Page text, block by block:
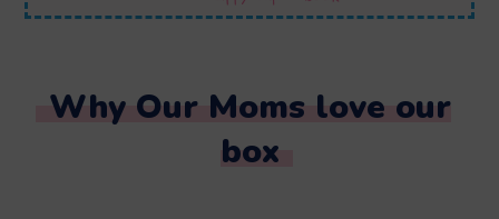
Why Our Moms love our
box